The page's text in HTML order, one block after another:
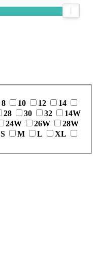
8 10 12
14
28 30 32
14W
24W 26W
28W
S M L
XL